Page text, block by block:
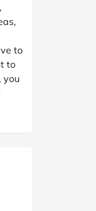
to
to
you